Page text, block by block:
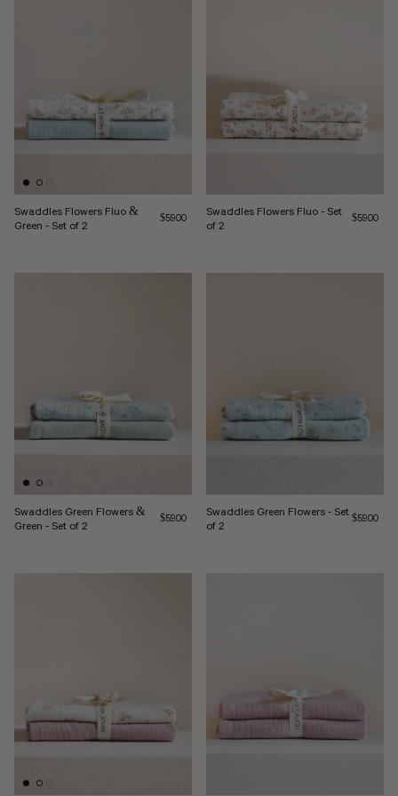
Swaddles Flowers Fluo &
Green - Set of 2
Regular price
$59.00
Swaddles Flowers Fluo - Set
of 2
Regular
$59.00
Swaddles Green Flowers &
Green - Set of 2
Regular price
$59.00
Swaddles Green Flowers - Set
of 2
Regular
$59.00